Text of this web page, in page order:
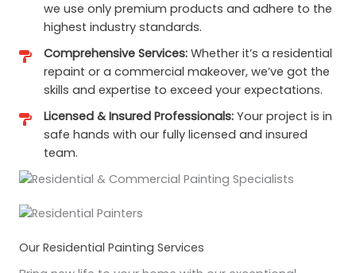
we use only premium products and adhere to the
highest industry standards.
Comprehensive Services: Whether it’s a residential
repaint or a commercial makeover, we’ve got the
skills and expertise to exceed your expectations.
Licensed & Insured Professionals: Your project is in
safe hands with our fully licensed and insured
team.
Our Residential Painting Services